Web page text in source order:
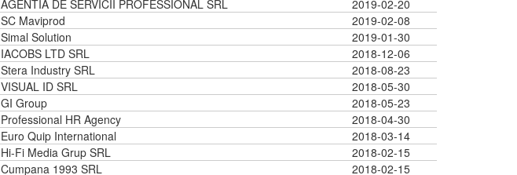
AGENTIA DE SERVICII PROFESSIONAL SRL
2019-02-20
SC Maviprod
2019-02-08
Simal Solution
2019-01-30
IACOBS LTD SRL
2018-12-06
Stera Industry SRL
2018-08-23
VISUAL ID SRL
2018-05-30
GI Group
2018-05-23
Professional HR Agency
2018-04-30
Euro Quip International
2018-03-14
Hi-Fi Media Grup SRL
2018-02-15
Cumpana 1993 SRL
2018-02-15